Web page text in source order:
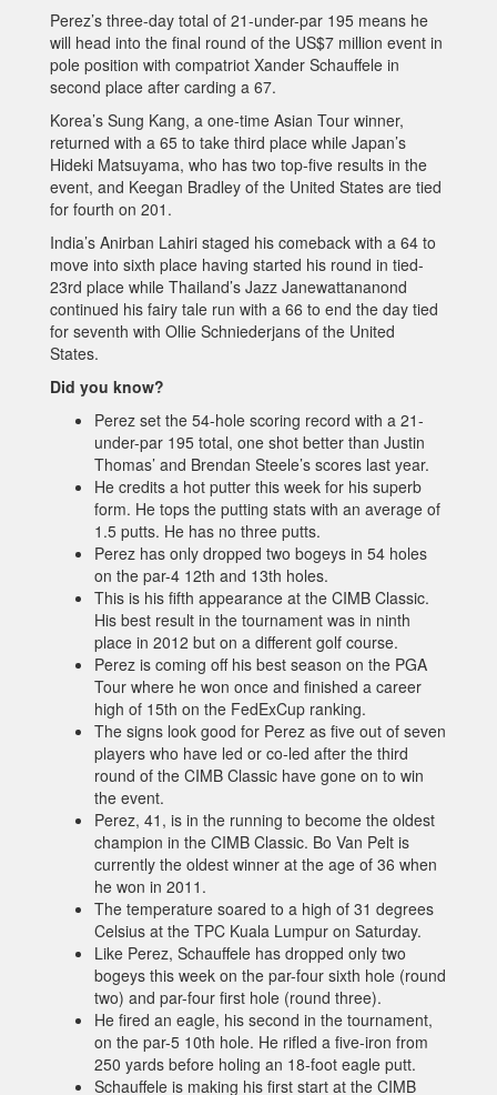
Perez’s three-day total of 21-under-par 195 means he
will head into the final round of the US$7 million event in
pole position with compatriot Xander Schauffele in
second place after carding a 67.
Korea’s Sung Kang, a one-time Asian Tour winner,
returned with a 65 to take third place while Japan’s
Hideki Matsuyama, who has two top-five results in the
event, and Keegan Bradley of the United States are tied
for fourth on 201.
India’s Anirban Lahiri staged his comeback with a 64 to
move into sixth place having started his round in tied-
23rd place while Thailand’s Jazz Janewattananond
continued his fairy tale run with a 66 to end the day tied
for seventh with Ollie Schniederjans of the United
States.
Did you know?
Perez set the 54-hole scoring record with a 21-
under-par 195 total, one shot better than Justin
Thomas’ and Brendan Steele’s scores last year.
He credits a hot putter this week for his superb
form. He tops the putting stats with an average of
1.5 putts. He has no three putts.
Perez has only dropped two bogeys in 54 holes
on the par-4 12th and 13th holes.
This is his fifth appearance at the CIMB Classic.
His best result in the tournament was in ninth
place in 2012 but on a different golf course.
Perez is coming off his best season on the PGA
Tour where he won once and finished a career
high of 15th on the FedExCup ranking.
The signs look good for Perez as five out of seven
players who have led or co-led after the third
round of the CIMB Classic have gone on to win
the event.
Perez, 41, is in the running to become the oldest
champion in the CIMB Classic. Bo Van Pelt is
currently the oldest winner at the age of 36 when
he won in 2011.
The temperature soared to a high of 31 degrees
Celsius at the TPC Kuala Lumpur on Saturday.
Like Perez, Schauffele has dropped only two
bogeys this week on the par-four sixth hole (round
two) and par-four first hole (round three).
He fired an eagle, his second in the tournament,
on the par-5 10th hole. He rifled a five-iron from
250 yards before holing an 18-foot eagle putt.
Schauffele is making his first start at the CIMB